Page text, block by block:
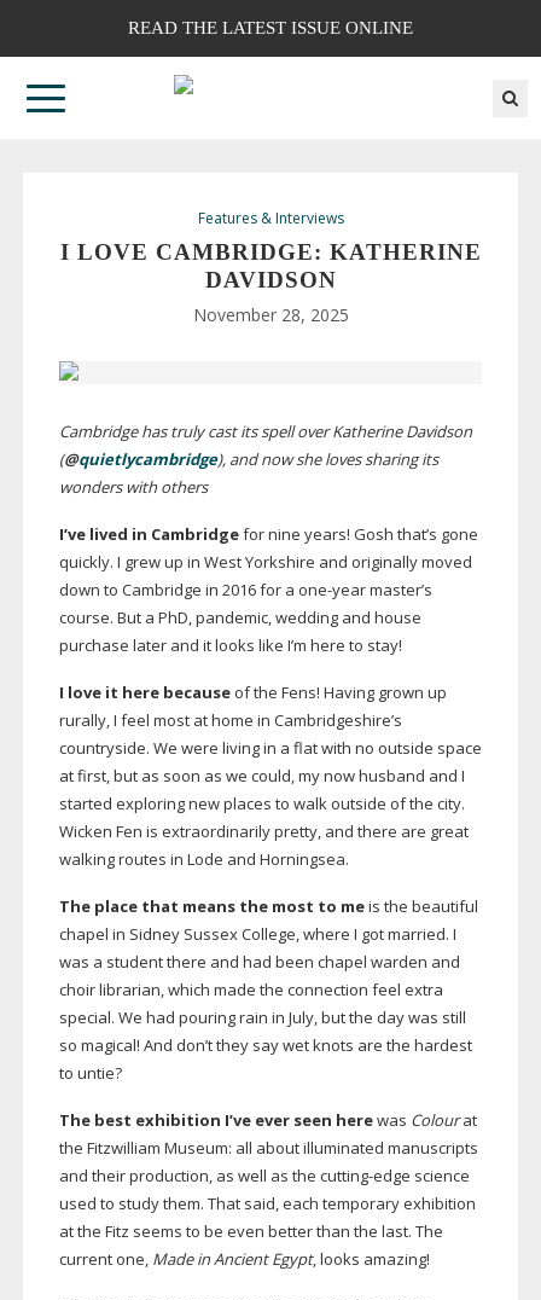
READ THE LATEST ISSUE ONLINE
Features & Interviews
I LOVE CAMBRIDGE: KATHERINE
DAVIDSON
November 28, 2025
Cambridge has truly cast its spell over Katherine Davidson
(@quietlycambridge), and now she loves sharing its
wonders with others
I’ve lived in Cambridgefor nine years! Gosh that’s gone
quickly. I grew up in West Yorkshire and originally moved
down to Cambridge in 2016 for a one-yearmaster’s
course. But a PhD, pandemic, wedding and house
purchase later and it looks like I’m here to stay!
I love it here becauseof the Fens! Having grown up
rurally, I feel most at home in Cambridgeshire’s
countryside. We were living in a flat with no outside space
at first, but as soon as we could, my now husband and I
started exploring new places to walk outside of the city.
Wicken Fen is extraordinarily pretty, and there are great
walking routes in Lode and Horningsea.
The place that means the most to meis the beautiful
chapel in Sidney Sussex College, where I got married. I
was a student there and had been chapel warden and
choir librarian, which made the connection feel extra
special. We had pouring rain in July, but the day was still
so magical! And don’t they say wet knots are the hardest
to untie?
The best exhibition I’ve ever seen herewas Colourat
the Fitzwilliam Museum: all about illuminated manuscripts
and their production, as well as the cutting-edge science
used to study them. That said, each temporary exhibition
at the Fitz seems to be even better than the last. The
current one, Made in Ancient Egypt, looks amazing!